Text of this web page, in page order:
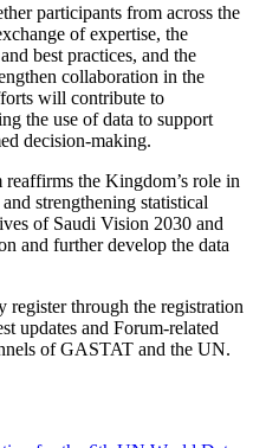
participants from across the
of expertise, the
best practices, and the
collaboration in the
will contribute to
the use of data to support
decision-making.
reaffirms the Kingdom’s role in
strengthening statistical
of Saudi Vision 2030 and
and further develop the data
register through the registration
updates and Forum-related
of GASTAT and the UN.